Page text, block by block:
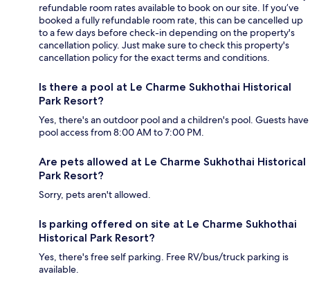
refundable room rates available to book on our site. If you’ve
booked a fully refundable room rate, this can be cancelled up
to a few days before check-in depending on the property's
cancellation policy. Just make sure to check this property's
cancellation policy for the exact terms and conditions.
Is there a pool at Le Charme Sukhothai Historical
Park Resort?
Yes, there's an outdoor pool and a children's pool. Guests have
pool access from 8:00 AM to 7:00 PM.
Are pets allowed at Le Charme Sukhothai Historical
Park Resort?
Sorry, pets aren't allowed.
Is parking offered on site at Le Charme Sukhothai
Historical Park Resort?
Yes, there's free self parking. Free RV/bus/truck parking is
available.